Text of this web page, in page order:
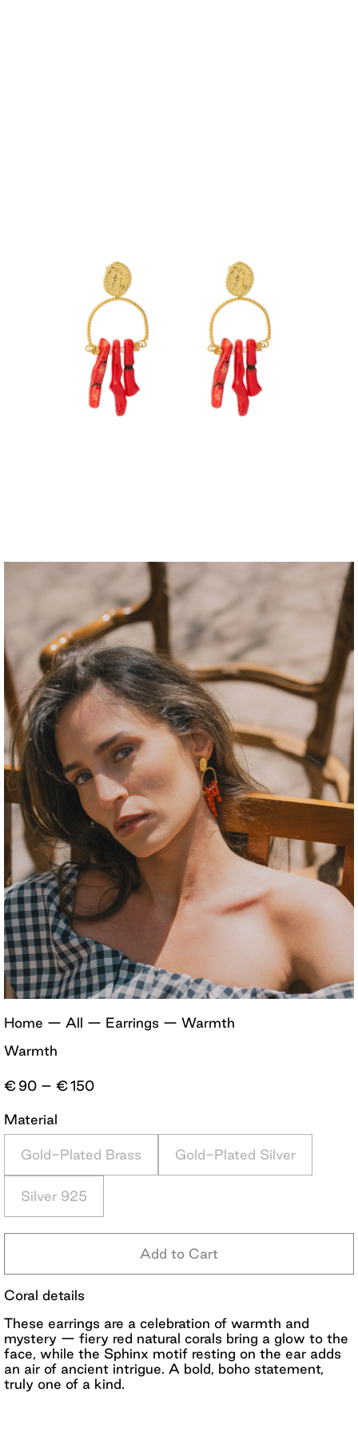
Home — All — Earrings — Warmth
Warmth
€ 90 – €150Price
through
€150
Material
Gold-Plated Brass Gold-Plated Silver
Silver 925
Add to Cart
Coral details
These earrings are a celebration of warmth and
mystery — fiery red natural corals bring a glow to the
face, while the Sphinx motif resting on the ear adds
an air of ancient intrigue. A bold, boho statement,
truly one of a kind.